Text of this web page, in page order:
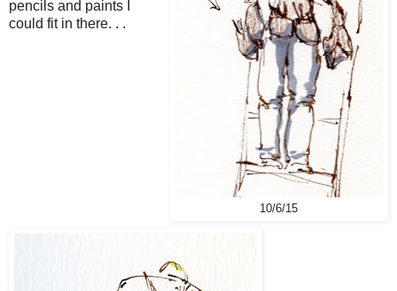
10/6/15
pencils and paints I
could fit in there. . .